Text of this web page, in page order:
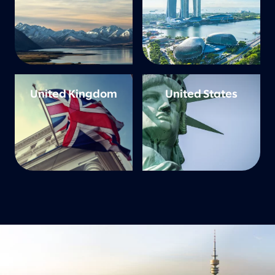
United Kingdom United States